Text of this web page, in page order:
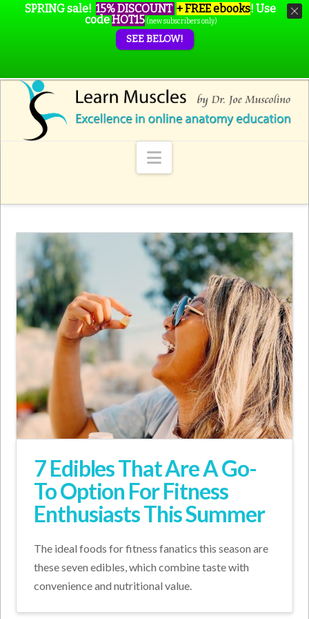
Navigation
7 Edibles That Are A Go-
To Option For Fitness
Enthusiasts This Summer
The ideal foods for fitness fanatics this season are
these seven edibles, which combine taste with
convenience and nutritional value.
SPRING sale! 15% DISCOUNT + FREE ebooks! Use
codeHOT15 (new subscribers only)
SEE BELOW!